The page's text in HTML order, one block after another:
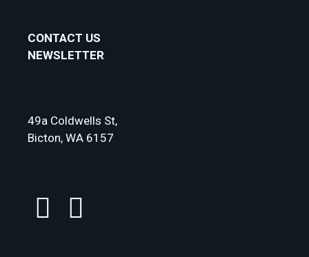
CONTACT US
NEWSLETTER
49a Coldwells St,
Bicton, WA 6157